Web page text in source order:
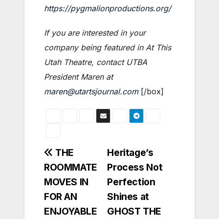
https://pygmalionproductions.org/
If you are interested in your
company being featured in At This
Utah Theatre, contact UTBA
President Maren at
maren@utartsjournal.com [/box]
Post
navigation
Heritage’s
Process Not
Perfection
Shines at
GHOST THE
THE
ROOMMATE
MOVES IN
FOR AN
ENJOYABLE